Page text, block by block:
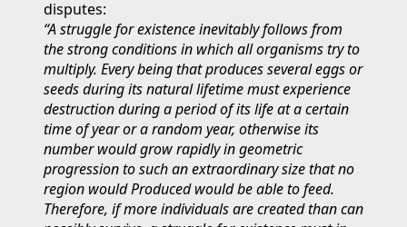
disputes:
“A struggle for existence inevitably follows from
the strong conditions in which all organisms try to
multiply. Every being that produces several eggs or
seeds during its natural lifetime must experience
destruction during a period of its life at a certain
time of year or a random year, otherwise its
number would grow rapidly in geometric
progression to such an extraordinary size that no
region would Produced would be able to feed.
Therefore, if more individuals are created than can